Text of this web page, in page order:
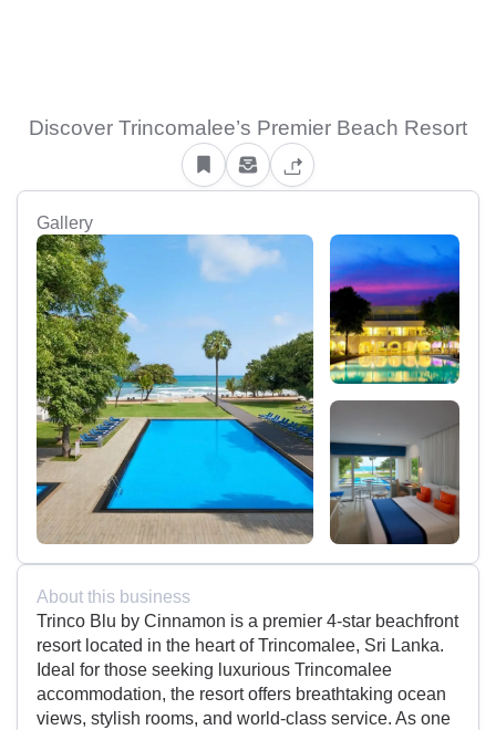
Discover Trincomalee’s Premier Beach Resort
Gallery
About this business
Trinco Blu by Cinnamon is a premier 4-star beachfront
resort located in the heart of Trincomalee, Sri Lanka.
Ideal for those seeking luxurious Trincomalee
accommodation, the resort offers breathtaking ocean
views, stylish rooms, and world-class service. As one